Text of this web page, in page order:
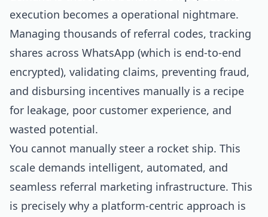
execution becomes a operational nightmare.
Managing thousands of referral codes, tracking
shares across WhatsApp (which is end-to-end
encrypted), validating claims, preventing fraud,
and disbursing incentives manually is a recipe
for leakage, poor customer experience, and
wasted potential.
You cannot manually steer a rocket ship. This
scale demands intelligent, automated, and
seamless referral marketing infrastructure. This
is precisely why a platform-centric approach is